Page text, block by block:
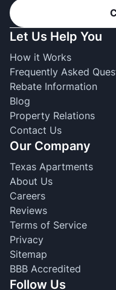
Let Us Help You
How it Works
Frequently Asked
Rebate Information
Blog
Property Relations
Contact Us
Our Company
Texas Apartments
About Us
Careers
Reviews
Terms of Service
Privacy
Sitemap
BBB Accredited
Follow Us